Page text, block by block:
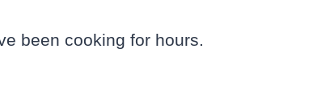
been cooking for hours.